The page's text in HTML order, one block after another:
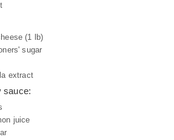
(1 lb)
sugar
extract
sauce:
juice